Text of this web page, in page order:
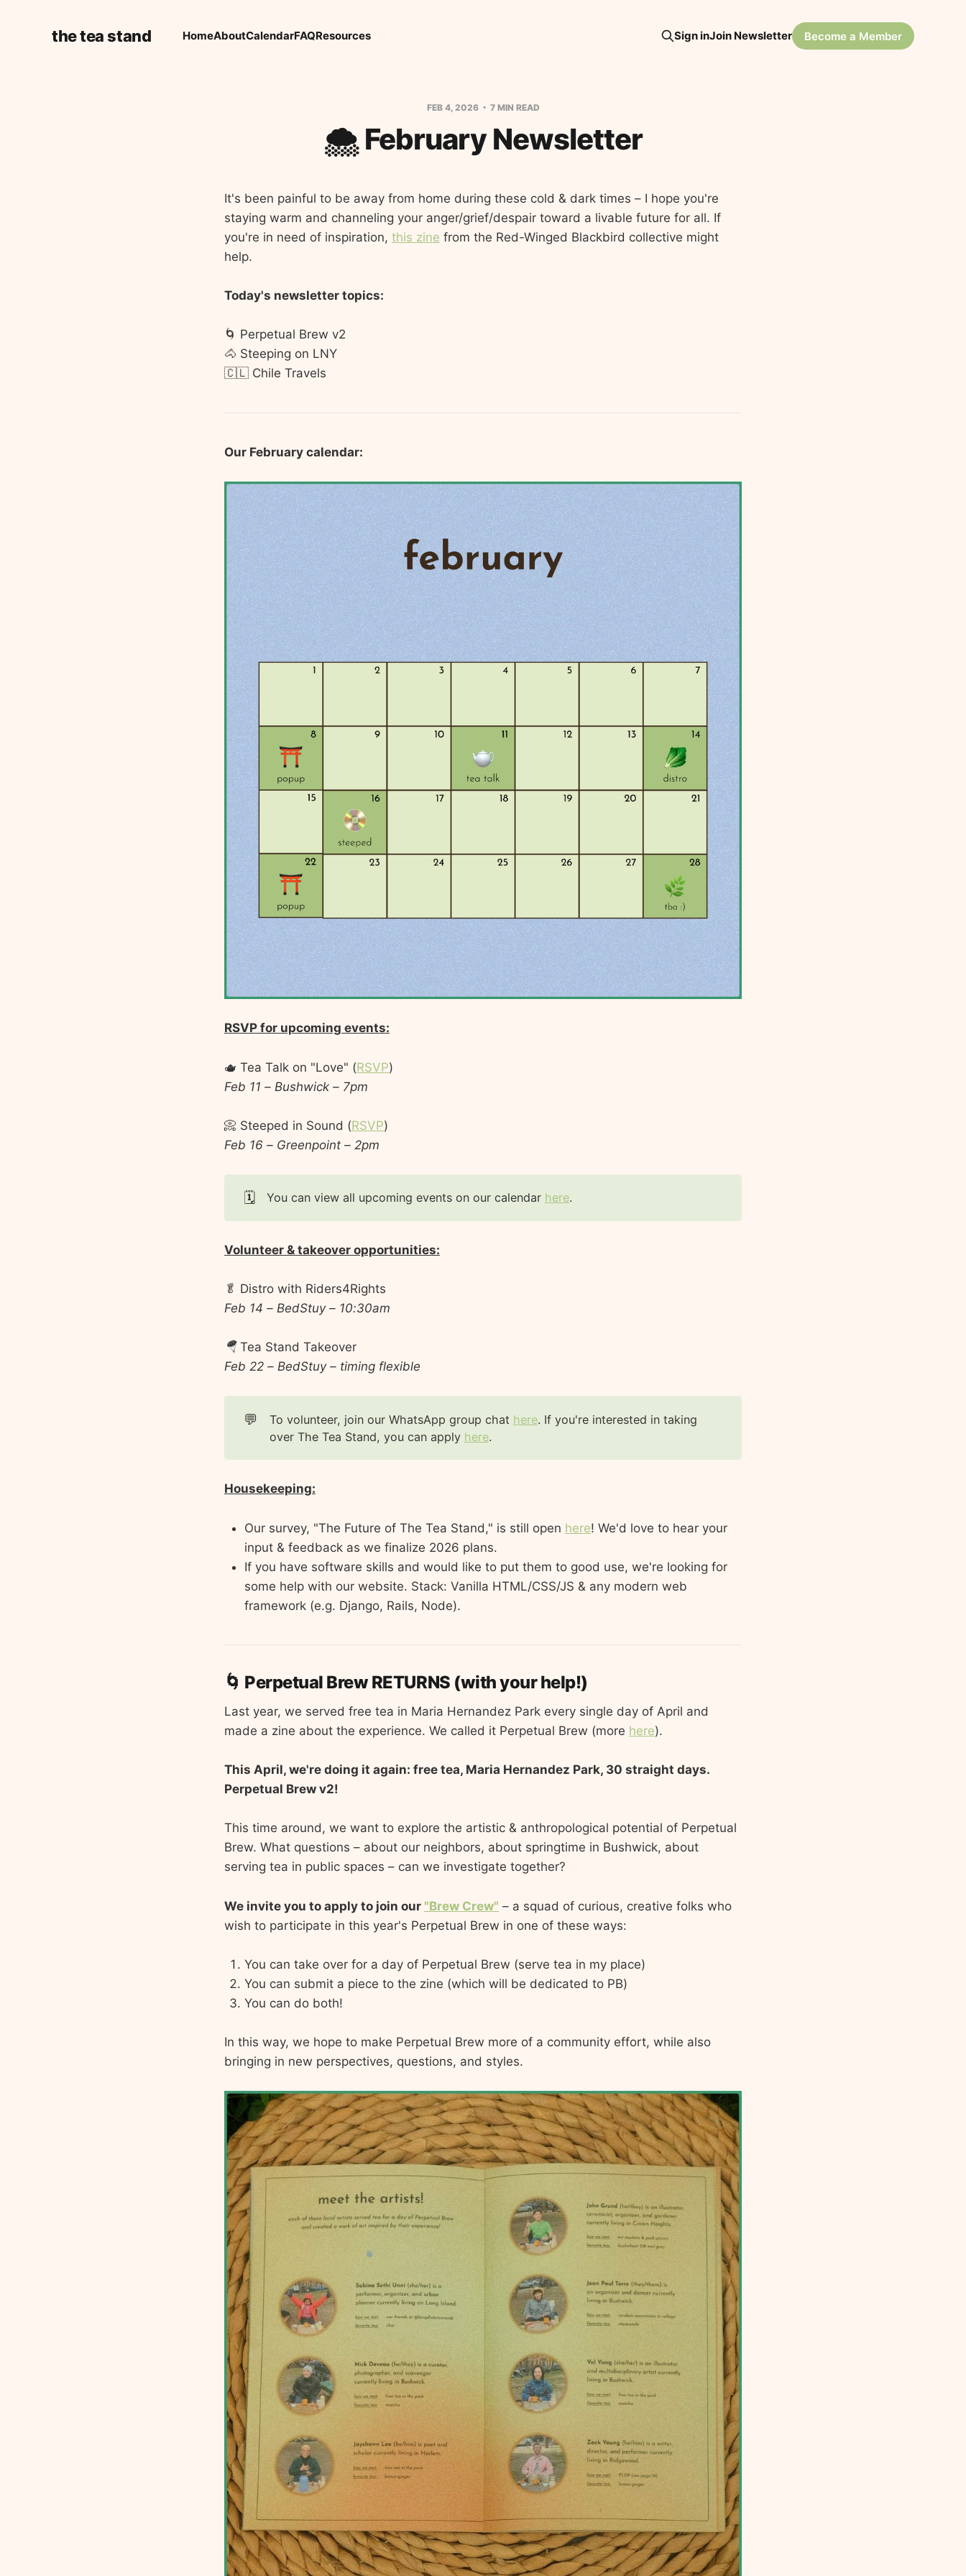
the tea stand HomeAboutCalendarFAQResources Sign inJoin Newsletter Become a Member
FEB 4, 2026 7 MIN READ
🌨️ February Newsletter
It's been painful to be away from home during these cold & dark times – I hope you're
staying warm and channeling your anger/grief/despair toward a livable future for all. If
you're in need of inspiration, this zine from the Red-Winged Blackbird collective might
help.
Today's newsletter topics:
🌀 Perpetual Brew v2
🐴 Steeping on LNY
🇨🇱 Chile Travels
Our February calendar:
RSVP for upcoming events:
🫖 Tea Talk on "Love" (RSVP)
Feb 11 – Bushwick – 7pm
📀 Steeped in Sound (RSVP)
Feb 16 – Greenpoint – 2pm
🗓️ You can view all upcoming events on our calendar here.
Volunteer & takeover opportunities:
🥬 Distro with Riders4Rights
Feb 14 – BedStuy – 10:30am
🪂 Tea Stand Takeover
Feb 22 – BedStuy – timing flexible
💬 To volunteer, join our WhatsApp group chat here. If you're interested in taking
over The Tea Stand, you can apply here.
Housekeeping:
Our survey, "The Future of The Tea Stand," is still open here! We'd love to hear your
input & feedback as we finalize 2026 plans.
If you have software skills and would like to put them to good use, we're looking for
some help with our website. Stack: Vanilla HTML/CSS/JS & any modern web
framework (e.g. Django, Rails, Node).
🌀 Perpetual Brew RETURNS (with your help!)
Last year, we served free tea in Maria Hernandez Park every single day of April and
made a zine about the experience. We called it Perpetual Brew (more here).
This April, we're doing it again: free tea, Maria Hernandez Park, 30 straight days.
Perpetual Brew v2!
This time around, we want to explore the artistic & anthropological potential of Perpetual
Brew. What questions – about our neighbors, about springtime in Bushwick, about
serving tea in public spaces – can we investigate together?
We invite you to apply to join our "Brew Crew" – a squad of curious, creative folks who
wish to participate in this year's Perpetual Brew in one of these ways:
You can take over for a day of Perpetual Brew (serve tea in my place)
You can submit a piece to the zine (which will be dedicated to PB)
You can do both!
In this way, we hope to make Perpetual Brew more of a community effort, while also
bringing in new perspectives, questions, and styles.